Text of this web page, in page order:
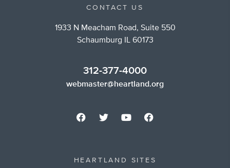
CONTACT US
1933 N Meacham Road, Suite 550
Schaumburg IL 60173
312-377-4000
webmaster@heartland.org
HEARTLAND SITES